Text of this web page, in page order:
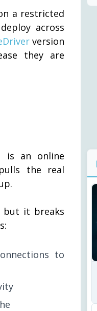
a restricted
across
version
they are
is an online
the real
but it breaks
to